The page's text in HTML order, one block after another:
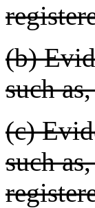
(b)
such
(c)
such